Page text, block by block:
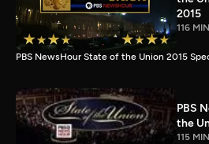
2015
116 MIN
PBS NewsHour State of the Union 2015
PBS
the
115 MIN